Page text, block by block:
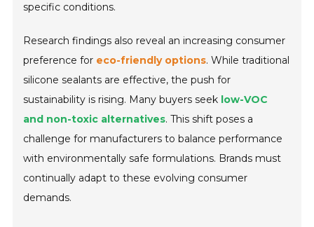
specific conditions.
Research findings also reveal an increasing consumer
preference for eco-friendly options. While traditional
silicone sealants are effective, the push for
sustainability is rising. Many buyers seek low-VOC
and non-toxic alternatives. This shift poses a
challenge for manufacturers to balance performance
with environmentally safe formulations. Brands must
continually adapt to these evolving consumer
demands.